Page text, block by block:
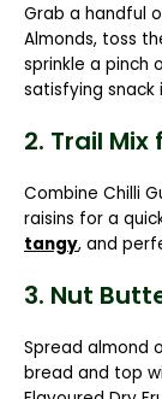
Grab a handful
Almonds, toss
sprinkle a pinch
satisfying snack
2. Trail Mix
Combine Chilli
raisins for a
tangy, and
3. Nut
Spread almond
bread and top